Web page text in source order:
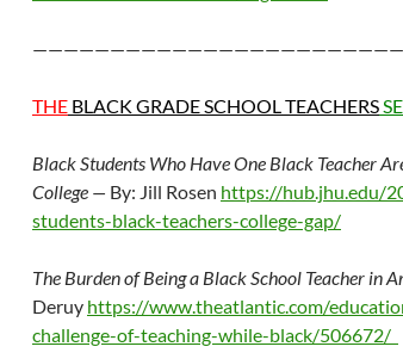
THE BLACK GRADE SCHOOL TEACHERS
Black Students Who Have One Black Teacher
College — By: Jill Rosen https://hub.jhu.edu/
students-black-teachers-college-gap/
The Burden of Being a Black School Teacher in
Deruy https://www.theatlantic.com/
challenge-of-teaching-while-black/506672/